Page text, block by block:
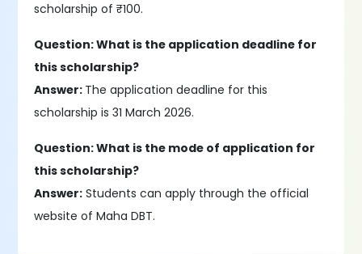
scholarship of ₹100.
Question: What is the application deadline for
this scholarship?
Answer: The application deadline for this
scholarship is 31 March 2026.
Question: What is the mode of application for
this scholarship?
Answer: Students can apply through the official
website of Maha DBT.